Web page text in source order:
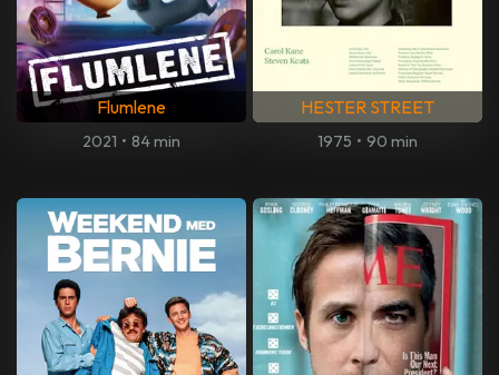
Flumlene
2021 • 84 min
HESTER STREET
1975 • 90 min